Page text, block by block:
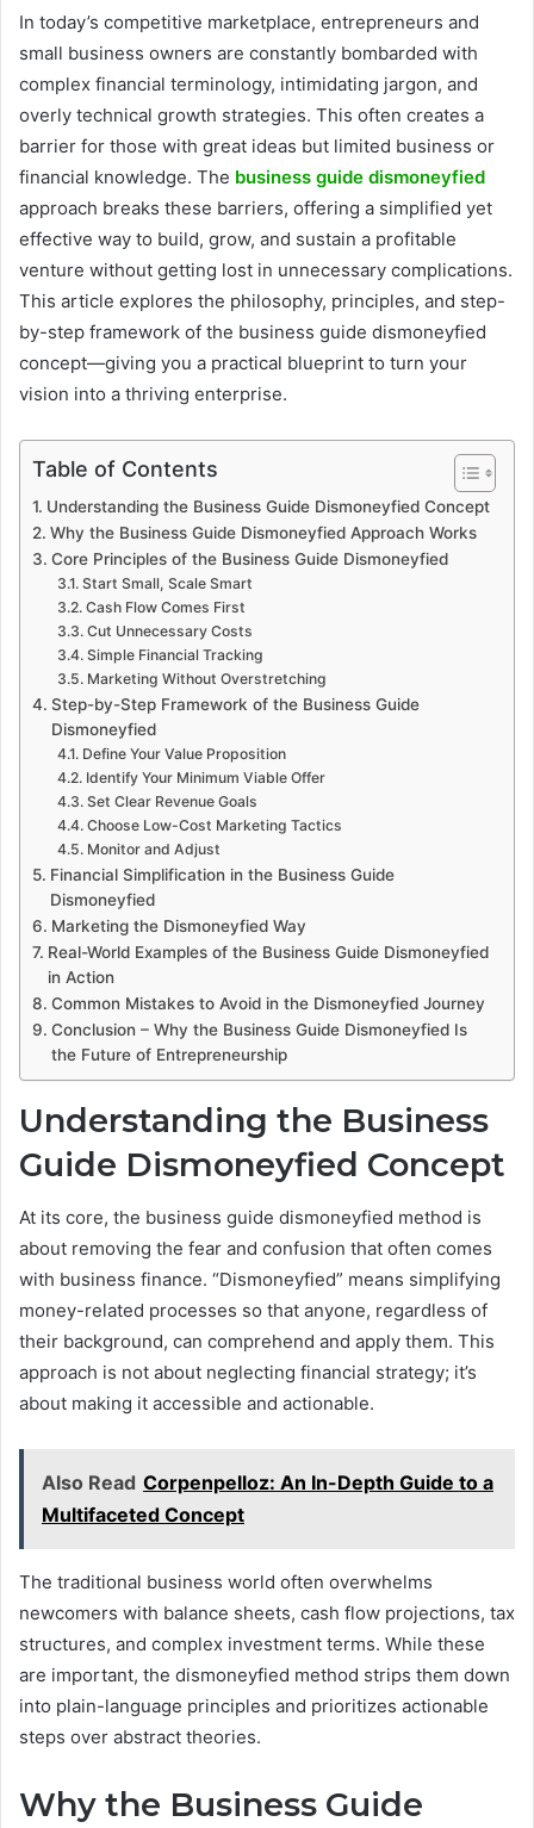
In today’s competitive marketplace, entrepreneurs and
small business owners are constantly bombarded with
complex financial terminology, intimidating jargon, and
overly technical growth strategies. This often creates a
barrier for those with great ideas but limited business or
financial knowledge. The business guide dismoneyfied
approach breaks these barriers, offering a simplified yet
effective way to build, grow, and sustain a profitable
venture without getting lost in unnecessary complications.
This article explores the philosophy, principles, and step-
by-step framework of the business guide dismoneyfied
concept—giving you a practical blueprint to turn your
vision into a thriving enterprise.
Table of Contents
Understanding the Business Guide Dismoneyfied Concept
Why the Business Guide Dismoneyfied Approach Works
Core Principles of the Business Guide Dismoneyfied
Start Small, Scale Smart
Cash Flow Comes First
Cut Unnecessary Costs
Simple Financial Tracking
Marketing Without Overstretching
Step-by-Step Framework of the Business Guide
Dismoneyfied
Define Your Value Proposition
Identify Your Minimum Viable Offer
Set Clear Revenue Goals
Choose Low-Cost Marketing Tactics
Monitor and Adjust
Financial Simplification in the Business Guide
Dismoneyfied
Marketing the Dismoneyfied Way
Real-World Examples of the Business Guide Dismoneyfied
in Action
Common Mistakes to Avoid in the Dismoneyfied Journey
Conclusion – Why the Business Guide Dismoneyfied Is
the Future of Entrepreneurship
Understanding the Business
Guide Dismoneyfied Concept
At its core, the business guide dismoneyfied method is
about removing the fear and confusion that often comes
with business finance. “Dismoneyfied” means simplifying
money-related processes so that anyone, regardless of
their background, can comprehend and apply them. This
approach is not about neglecting financial strategy; it’s
about making it accessible and actionable.
Also Read Corpenpelloz: An In-Depth Guide to a
Multifaceted Concept
The traditional business world often overwhelms
newcomers with balance sheets, cash flow projections, tax
structures, and complex investment terms. While these
are important, the dismoneyfied method strips them down
into plain-language principles and prioritizes actionable
steps over abstract theories.
Why the Business Guide